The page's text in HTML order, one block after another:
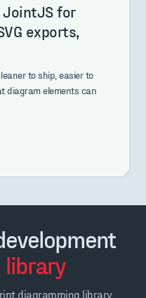
JointJS for
exports,
to ship, easier to
diagram elements can
library
diagramming library